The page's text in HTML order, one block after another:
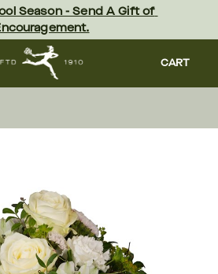
Season - Send A Gift of
CART